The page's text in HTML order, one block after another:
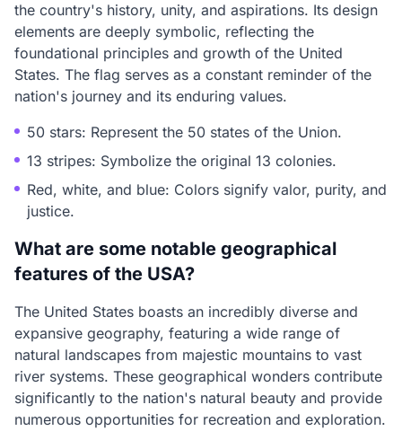
the country's history, unity, and aspirations. Its design
elements are deeply symbolic, reflecting the
foundational principles and growth of the United
States. The flag serves as a constant reminder of the
nation's journey and its enduring values.
50 stars: Represent the 50 states of the Union.
13 stripes: Symbolize the original 13 colonies.
Red, white, and blue: Colors signify valor, purity, and
justice.
What are some notable geographical
features of the USA?
The United States boasts an incredibly diverse and
expansive geography, featuring a wide range of
natural landscapes from majestic mountains to vast
river systems. These geographical wonders contribute
significantly to the nation's natural beauty and provide
numerous opportunities for recreation and exploration.